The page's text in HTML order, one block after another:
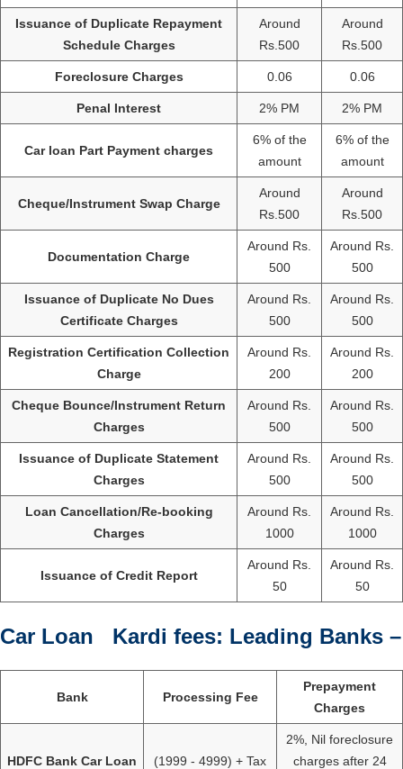
Issuance of Duplicate Repayment
Schedule Charges
Around
Rs.500
Around
Rs.500
Foreclosure Charges 0.06 0.06
Penal Interest 2% PM 2% PM
Car loan Part Payment charges
6% of the
amount
6% of the
amount
Cheque/Instrument Swap Charge
Around
Rs.500
Around
Rs.500
Documentation Charge
Around Rs.
500
Around Rs.
500
Issuance of Duplicate No Dues
Certificate Charges
Around Rs.
500
Around Rs.
500
Registration Certification Collection
Charge
Around Rs.
200
Around Rs.
200
Cheque Bounce/Instrument Return
Charges
Around Rs.
500
Around Rs.
500
Issuance of Duplicate Statement
Charges
Around Rs.
500
Around Rs.
500
Loan Cancellation/Re-booking
Charges
Around Rs.
1000
Around Rs.
1000
Issuance of Credit Report
Around Rs.
50
Around Rs.
50
Car Loan Kardi fees: Leading Banks –
Bank Processing Fee
Prepayment
Charges
HDFC Bank Car Loan (1999 - 4999) + Tax
2%, Nil foreclosure
charges after 24